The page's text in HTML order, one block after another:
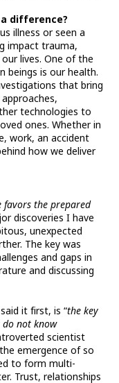
difference?
illness or seen a
impact trauma,
lives. One of the
beings is our health.
that bring
technologies to
ones. Whether in
work, an accident
how we deliver
favors the prepared
discoveries I have
unexpected
The key was
and gaps in
and discussing
it first, is “the key
not know
scientist
emergence of so
to form multi-
Trust, relationships